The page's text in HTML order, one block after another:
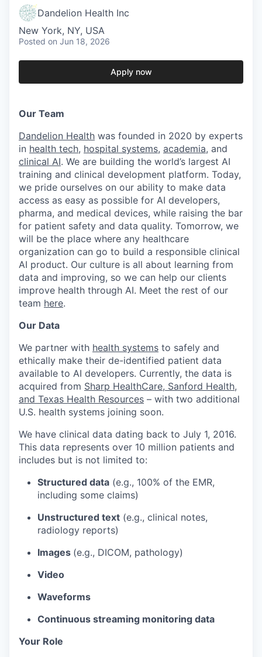
Dandelion Health Inc
New York, NY, USA
Posted on Jun 18, 2026
Apply now
Our Team
Dandelion Health was founded in 2020 by experts
in health tech, hospital systems, academia, and
clinical AI. We are building the world’s largest AI
training and clinical development platform. Today,
we pride ourselves on our ability to make data
access as easy as possible for AI developers,
pharma, and medical devices, while raising the bar
for patient safety and data quality. Tomorrow, we
will be the place where any healthcare
organization can go to build a responsible clinical
AI product. Our culture is all about learning from
data and improving, so we can help our clients
improve health through AI. Meet the rest of our
team here.
Our Data
We partner with health systems to safely and
ethically make their de-identified patient data
available to AI developers. Currently, the data is
acquired from Sharp HealthCare, Sanford Health,
and Texas Health Resources – with two additional
U.S. health systems joining soon.
We have clinical data dating back to July 1, 2016.
This data represents over 10 million patients and
includes but is not limited to:
Structured data (e.g., 100% of the EMR,
including some claims)
Unstructured text (e.g., clinical notes,
radiology reports)
Images (e.g., DICOM, pathology)
Video
Waveforms
Continuous streaming monitoring data
Your Role